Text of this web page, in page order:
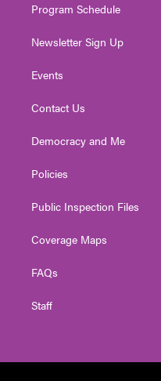
Program Schedule
Newsletter Sign Up
Events
Contact Us
Democracy and Me
Policies
Public Inspection Files
Coverage Maps
FAQs
Staff